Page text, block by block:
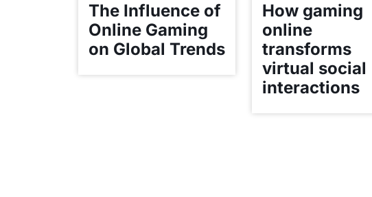
The Influence of
Online Gaming
on Global Trends
How gaming
online
transforms
virtual social
interactions